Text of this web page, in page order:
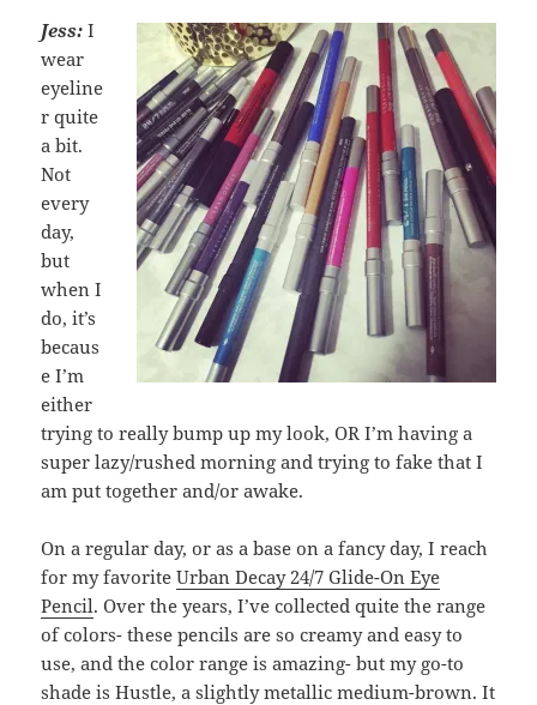
Jess: I
wear
eyeline
r quite
a bit.
Not
every
day,
but
when I
do, it’s
becaus
e I’m
either
trying to really bump up my look, OR I’m having a
super lazy/rushed morning and trying to fake that I
am put together and/or awake.
On a regular day, or as a base on a fancy day, I reach
for my favoriteUrban Decay 24/7 Glide-On Eye
Pencil. Over the years, I’ve collected quite the range
of colors- these pencils are so creamy and easy to
use, and the color range is amazing- but my go-to
shade is Hustle, a slightly metallic medium-brown. It